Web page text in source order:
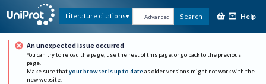
Literature citations Advanced Search Help
An unexpected issue occurred
You can try to reload the page, use the rest of this page, or go back to the previous
page.
Make sure that your browser is up to date as older versions might not work with the
new website.